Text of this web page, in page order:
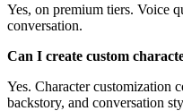
Yes, on premium tiers. Voice
conversation.
Can I create custom
Yes. Character customization
backstory, and conversation